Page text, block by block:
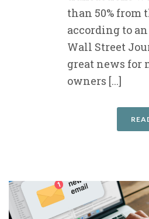
than 50% from
according to
Wall Street
great news for
owners [...]